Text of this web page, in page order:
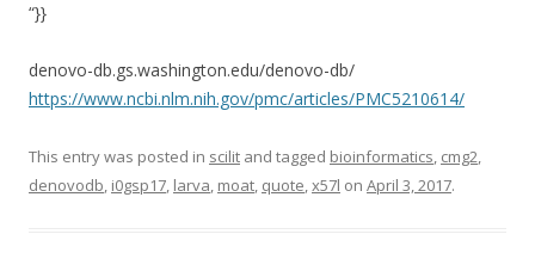
“}}
denovo-db.gs.washington.edu/denovo-db/
https://www.ncbi.nlm.nih.gov/pmc/articles/PMC5210614/
This entry was posted in scilit and tagged bioinformatics, cmg2,
denovodb, i0gsp17, larva, moat, quote,x57l on April 3, 2017.